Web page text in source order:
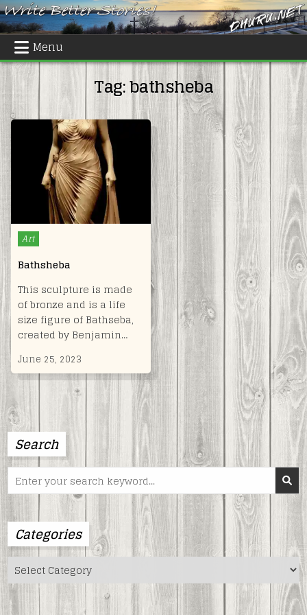
Skip
to
content
Menu
Tag:bathsheba
Posted
Art
Bathsheba
This sculpture is made
of bronze and is a life
size figure of Bathseba,
created by Benjamin…
June 25, 2023
Search
Search
for:
Categories
Categories